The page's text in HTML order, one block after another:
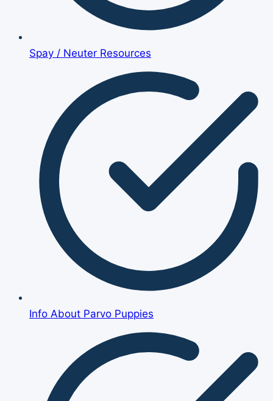
Spay / Neuter Resources
Info About Parvo Puppies